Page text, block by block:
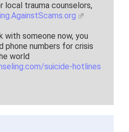
local trauma counselors,
with someone now, you
phone numbers for crisis
world
suicide-hotlines